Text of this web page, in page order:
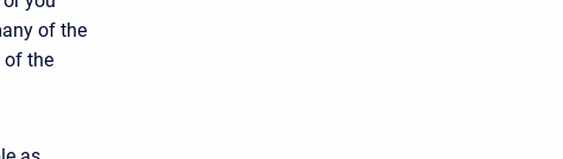
of the
of the